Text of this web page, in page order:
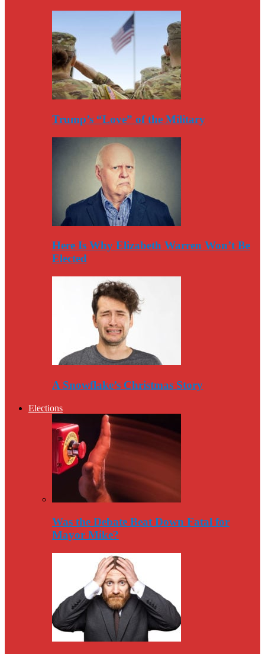
Trump’s “Love” of the Military
Here Is Why Elizabeth Warren Won’t Be
Elected
A Snowflake’s Christmas Story
Elections
Was the Debate Beat Down Fatal for
Mayor Mike?